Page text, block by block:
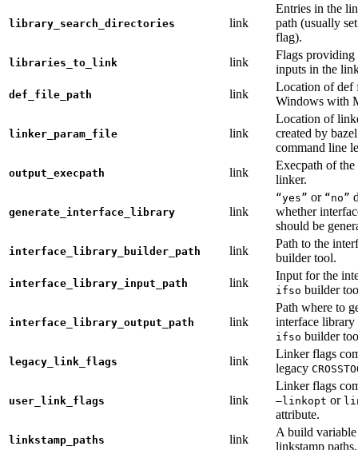
library_search_directories link
Entries in the
path (usually
flag).
libraries_to_link link
Flags
inputs in the
def_file_path link
Location of def
Windows with
linker_param_file link
Location of
created by
command line
output_execpath link
Execpath of
linker.
generate_interface_library link
“yes” or “no”
whether
should be
interface_library_builder_path link
Path to the
builder tool.
interface_library_input_path link
Input for the
ifso builder
interface_library_output_path link
Path where to
interface library
ifso builder
legacy_link_flags link
Linker flags
legacy
user_link_flags link
Linker flags
—linkopt or
attribute.
linkstamp_paths link
A build
linkstamp paths.